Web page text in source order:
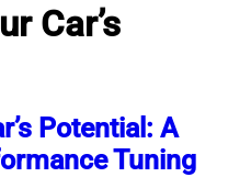
Car’s
Potential: A
Tuning